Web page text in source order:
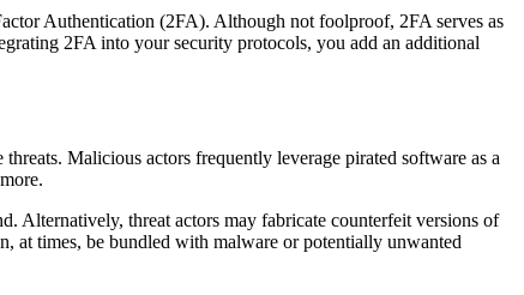
Authentication (2FA). Although not foolproof, 2FA serves as
2FA into your security protocols, you add an additional
Malicious actors frequently leverage pirated software as a
Alternatively, threat actors may fabricate counterfeit versions of
at times, be bundled with malware or potentially unwanted